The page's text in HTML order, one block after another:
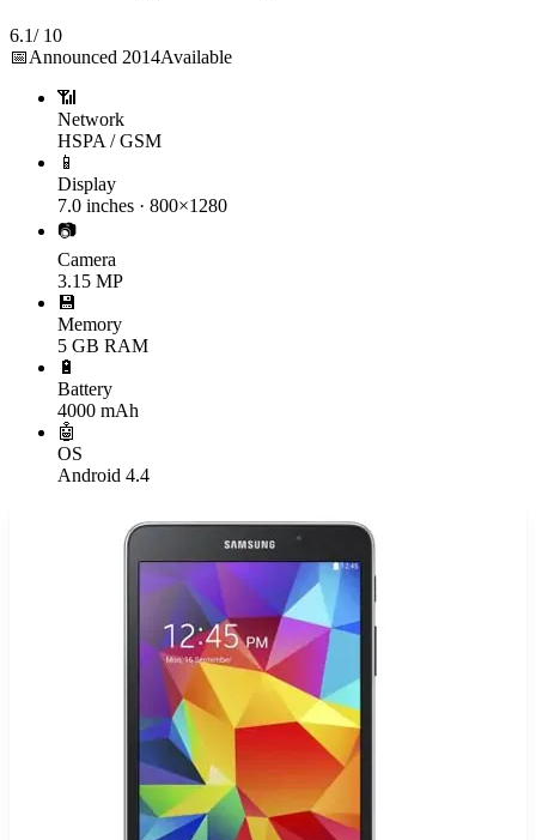
6.1/ 10
📅Announced 2014Available
📶
Network
HSPA / GSM
📱
Display
7.0 inches · 800×1280
📷
Camera
3.15 MP
💾
Memory
5 GB RAM
🔋
Battery
4000 mAh
🤖
OS
Android 4.4